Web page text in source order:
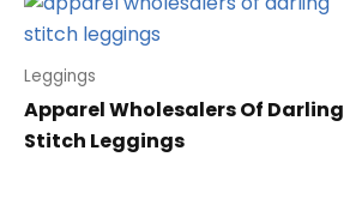
Leggings
Apparel Wholesalers Of Darling
Stitch Leggings